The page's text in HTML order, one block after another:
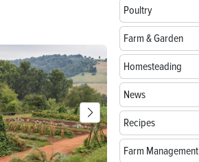
Poultry
Farm & Garden
Homesteading
News
Recipes
Farm Management